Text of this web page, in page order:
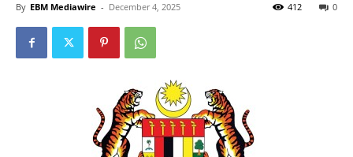
By EBM Mediawire - December 4, 2025 0
412